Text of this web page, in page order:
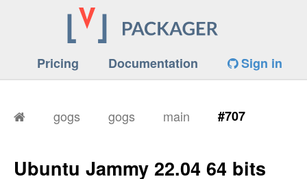
Pricing Documentation Sign in
gogs gogs main #707
Ubuntu Jammy 22.04 64 bits